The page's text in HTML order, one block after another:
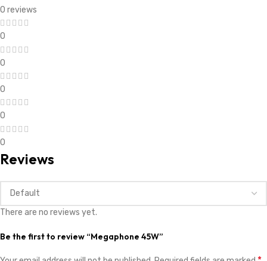
0 reviews
0
0
0
0
0
Reviews
There are no reviews yet.
Be the first to review “Megaphone 45W”